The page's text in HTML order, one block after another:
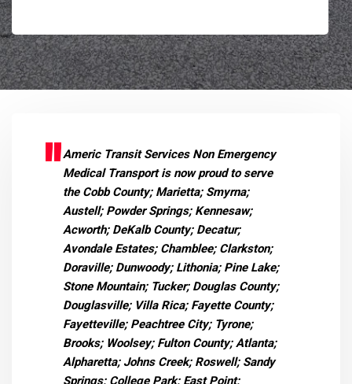
Americ Transit Services Non Emergency
Medical Transport is now proud to serve
the Cobb County; Marietta; Smyrna;
Austell; Powder Springs; Kennesaw;
Acworth; DeKalb County; Decatur;
Avondale Estates; Chamblee; Clarkston;
Doraville; Dunwoody; Lithonia; Pine Lake;
Stone Mountain; Tucker; Douglas County;
Douglasville; Villa Rica; Fayette County;
Fayetteville; Peachtree City; Tyrone;
Brooks; Woolsey; Fulton County; Atlanta;
Alpharetta; Johns Creek; Roswell; Sandy
Springs; College Park; East Point;